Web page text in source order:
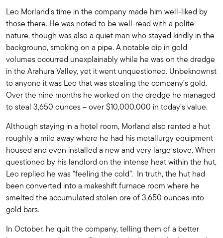
Leo Morland’s time in the company made him well-liked by
those there. He was noted to be well-read with a polite
nature, though was also a quiet man who stayed kindly in the
background, smoking on a pipe. A notable dip in gold
volumes occurred unexplainably while he was on the dredge
in the Arahura Valley, yet it went unquestioned. Unbeknownst
to anyone it was Leo that was stealing the company’s gold.
Over the nine months he worked on the dredge he managed
to steal 3,650 ounces – over $10,000,000 in today’s value.
Although staying in a hotel room, Morland also rented a hut
roughly a mile away where he had his metallurgy equipment
housed and even installed a new and very large stove. When
questioned by his landlord on the intense heat within the hut,
Leo replied he was “feeling the cold”. In truth, the hut had
been converted into a makeshift furnace room where he
smelted the accumulated stolen ore of 3,650 ounces into
gold bars.
In October, he quit the company, telling them of a better